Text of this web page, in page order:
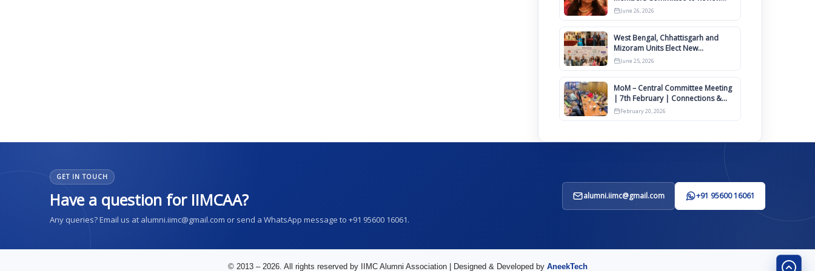
IIMCAA Memberships Clauses for
Constitution Amendment
June 26, 2026
West Bengal, Chhattisgarh and
Mizoram Units Elect New
Committee of Office Bearers
June 25, 2026
MoM – Central Committee Meeting
| 7th February | Connections &
IIMCAA Awards 2026
February 20, 2026
GET IN TOUCH
Have a question for IIMCAA?
Any queries? Email us at alumni.iimc@gmail.com or send a WhatsApp message to +91 95600 16061.
alumni.iimc@gmail.com +91 95600 16061
© 2013 – 2026. All rights reserved by IIMC Alumni Association | Designed & Developed by AneekTech